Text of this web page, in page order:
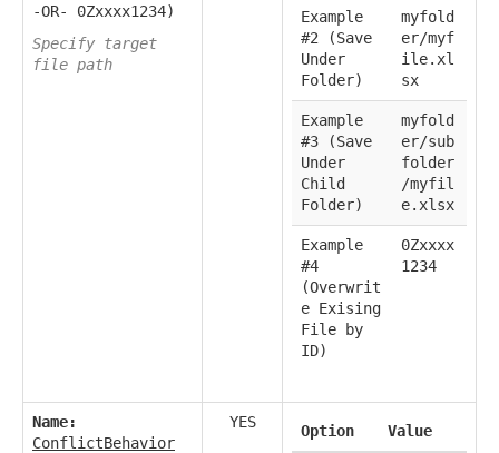
-OR- 0Zxxxx1234)
Specify target
file path
Example
#2 (Save
Under
Folder)
myfold
er/myf
ile.xl
sx
Example
#3 (Save
Under
Child
Folder)
myfold
er/sub
folder
/myfil
e.xlsx
Example
#4
(Overwrit
e Exising
File by
ID)
0Zxxxx
1234
Name:
ConflictBehavior
YES Option Value